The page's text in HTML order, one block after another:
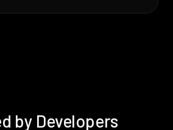
by Developers